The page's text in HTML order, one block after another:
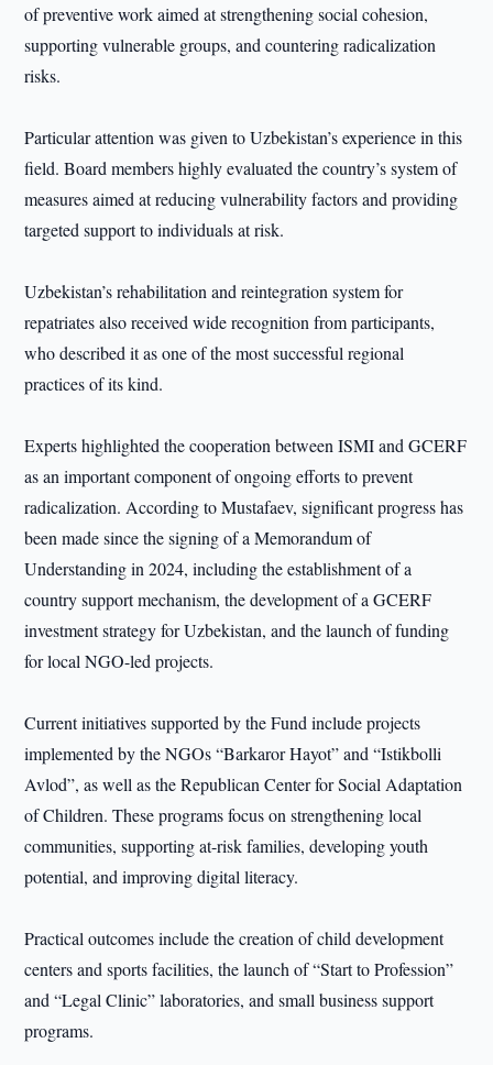
of preventive work aimed at strengthening social cohesion,
supporting vulnerable groups, and countering radicalization
risks.
Particular attention was given to Uzbekistan’s experience in this
field. Board members highly evaluated the country’s system of
measures aimed at reducing vulnerability factors and providing
targeted support to individuals at risk.
Uzbekistan’s rehabilitation and reintegration system for
repatriates also received wide recognition from participants,
who described it as one of the most successful regional
practices of its kind.
Experts highlighted the cooperation between ISMI and GCERF
as an important component of ongoing efforts to prevent
radicalization. According to Mustafaev, significant progress has
been made since the signing of a Memorandum of
Understanding in 2024, including the establishment of a
country support mechanism, the development of a GCERF
investment strategy for Uzbekistan, and the launch of funding
for local NGO-led projects.
Current initiatives supported by the Fund include projects
implemented by the NGOs “Barkaror Hayot” and “Istikbolli
Avlod”, as well as the Republican Center for Social Adaptation
of Children. These programs focus on strengthening local
communities, supporting at-risk families, developing youth
potential, and improving digital literacy.
Practical outcomes include the creation of child development
centers and sports facilities, the launch of “Start to Profession”
and “Legal Clinic” laboratories, and small business support
programs.